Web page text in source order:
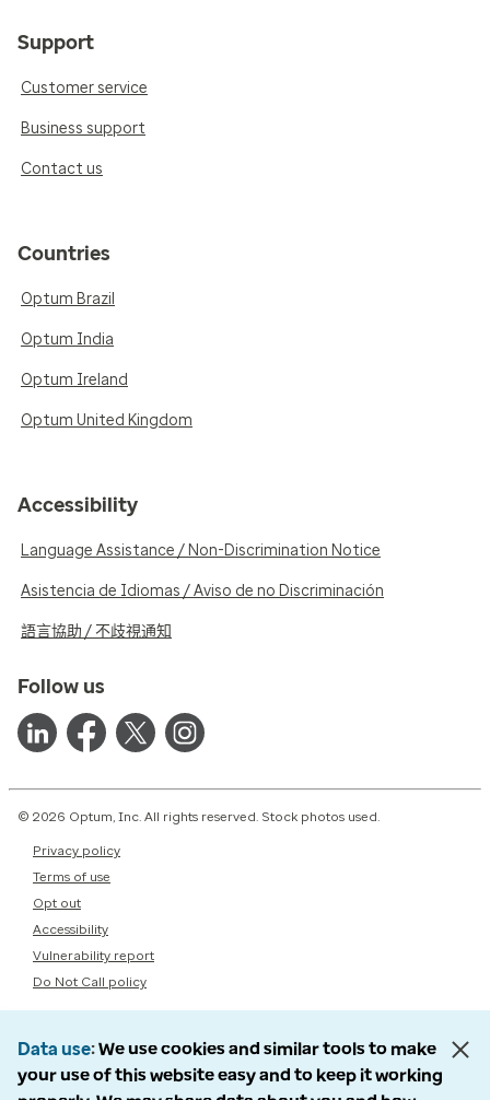
Support
Customer service
Business support
Contact us
Countries
Optum Brazil
Optum India
Optum Ireland
Optum United Kingdom
Accessibility
Language Assistance / Non-Discrimination Notice
Asistencia de Idiomas / Aviso de no Discriminación
語言協助 / 不歧視通知
Follow us
© 2026 Optum, Inc. All rights reserved. Stock photos used.
Privacy policy
Terms of use
Opt out
Accessibility
Vulnerability report
Do Not Call policy
Data use We use cookies and similar tools to make
your use of this website easy and to keep it working